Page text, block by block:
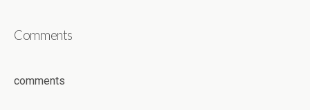
Comments
comments